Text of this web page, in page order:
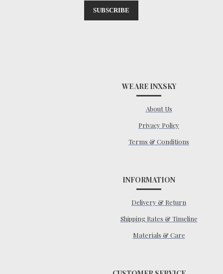
SUBSCRIBE
WE ARE INXSKY
About Us
Privacy Policy
Terms & Conditions
INFORMATION
Delivery & Return
Shipping Rates & Timeline
Materials & Care